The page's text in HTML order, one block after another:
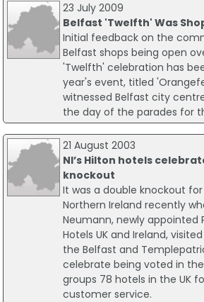
23 July 2009
Belfast 'Twelfth' Was
Initial feedback on the
Belfast shops being open
'Twelfth' celebration has
year's event, titled
witnessed Belfast city
the day of the parades for
21 August 2003
NI’s Hilton hotels
knockout
It was a double knockout for
Northern Ireland recently
Neumann, newly appointed
Hotels UK and Ireland,
the Belfast and
celebrate being voted in
groups 78 hotels in the UK
customer service.